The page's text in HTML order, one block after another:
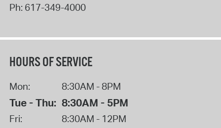
Ph: 617-349-4000
HOURS OF SERVICE
Mon: 8:30AM - 8PM
Tue - Thu: 8:30AM - 5PM
Fri: 8:30AM - 12PM